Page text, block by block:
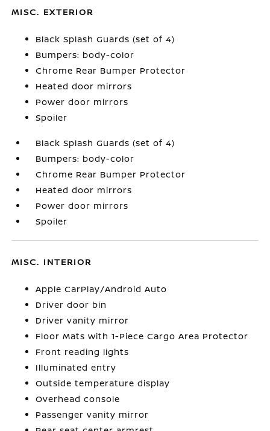
MISC. EXTERIOR
Black Splash Guards (set of 4)
Bumpers: body-color
Chrome Rear Bumper Protector
Heated door mirrors
Power door mirrors
Spoiler
Black Splash Guards (set of 4)
Bumpers: body-color
Chrome Rear Bumper Protector
Heated door mirrors
Power door mirrors
Spoiler
MISC. INTERIOR
Apple CarPlay/Android Auto
Driver door bin
Driver vanity mirror
Floor Mats with 1-Piece Cargo Area Protector
Front reading lights
Illuminated entry
Outside temperature display
Overhead console
Passenger vanity mirror